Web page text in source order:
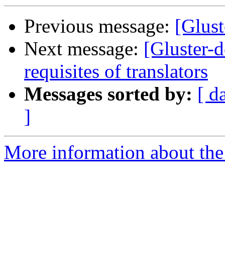
Previous message:
Next message: [Gluster-
requisites of translators
Messages sorted by: [
]
More information about